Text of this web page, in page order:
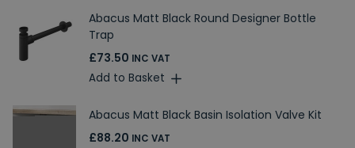
Abacus Matt Black Round Designer Bottle
Trap
£73.50 INC VAT
Add to Basket
Abacus Matt Black Basin Isolation Valve Kit
£88.20 INC VAT